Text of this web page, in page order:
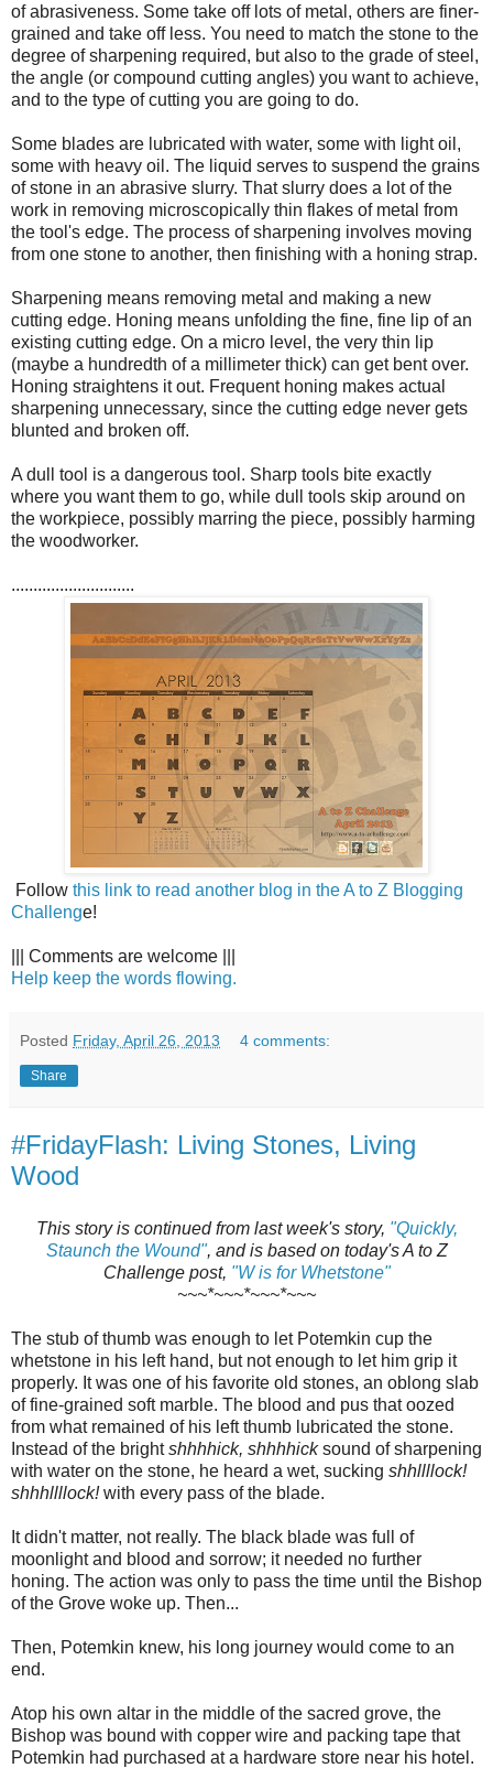
of abrasiveness. Some take off lots of metal, others are finer-
grained and take off less. You need to match the stone to the
degree of sharpening required, but also to the grade of steel,
the angle (or compound cutting angles) you want to achieve,
and to the type of cutting you are going to do.
Some blades are lubricated with water, some with light oil,
some with heavy oil. The liquid serves to suspend the grains
of stone in an abrasive slurry. That slurry does a lot of the
work in removing microscopically thin flakes of metal from
the tool's edge. The process of sharpening involves moving
from one stone to another, then finishing with a honing strap.
Sharpening means removing metal and making a new
cutting edge. Honing means unfolding the fine, fine lip of an
existing cutting edge. On a micro level, the very thin lip
(maybe a hundredth of a millimeter thick) can get bent over.
Honing straightens it out. Frequent honing makes actual
sharpening unnecessary, since the cutting edge never gets
blunted and broken off.
A dull tool is a dangerous tool. Sharp tools bite exactly
where you want them to go, while dull tools skip around on
the workpiece, possibly marring the piece, possibly harming
the woodworker.
............................
Follow this link to read another blog in the A to Z Blogging
Challenge!
||| Comments are welcome |||
Help keep the words flowing.
Posted Friday, April 26, 2013 4 comments:
Share
#FridayFlash: Living Stones, Living
Wood
This story is continued from last week's story, "Quickly,
Staunch the Wound", and is based on today's A to Z
Challenge post, "W is for Whetstone"
~~~*~~~*~~~*~~~
The stub of thumb was enough to let Potemkin cup the
whetstone in his left hand, but not enough to let him grip it
properly. It was one of his favorite old stones, an oblong slab
of fine-grained soft marble. The blood and pus that oozed
from what remained of his left thumb lubricated the stone.
Instead of the brightshhhhick, shhhhicksound of sharpening
with water on the stone, he heard a wet, sucking shhllllock!
shhhllllock!with every pass of the blade.
It didn't matter, not really. The black blade was full of
moonlight and blood and sorrow; it needed no further
honing. The action was only to pass the time until the Bishop
of the Grove woke up. Then...
Then, Potemkin knew, his long journey would come to an
end.
Atop his own altar in the middle of the sacred grove, the
Bishop was bound with copper wire and packing tape that
Potemkin had purchased at a hardware store near his hotel.